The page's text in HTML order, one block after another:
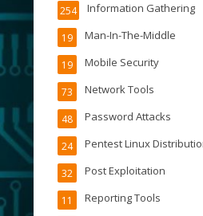
Information Gathering
254
Man-In-The-Middle
19
Mobile Security
19
Network Tools
73
Password Attacks
48
Pentest Linux
24
Post Exploitation
32
Reporting Tools
11